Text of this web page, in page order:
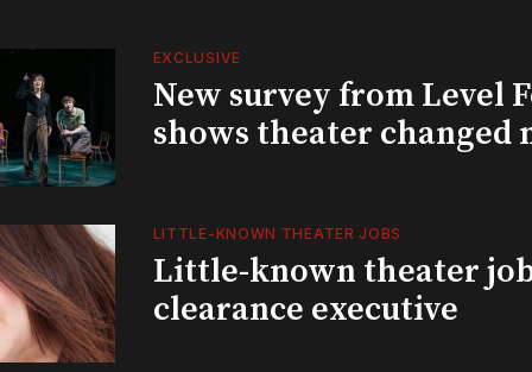
EXCLUSIVE
New survey from Level
shows theater changed
LITTLE-KNOWN THEATER JOBS
Little-known theater
clearance executive